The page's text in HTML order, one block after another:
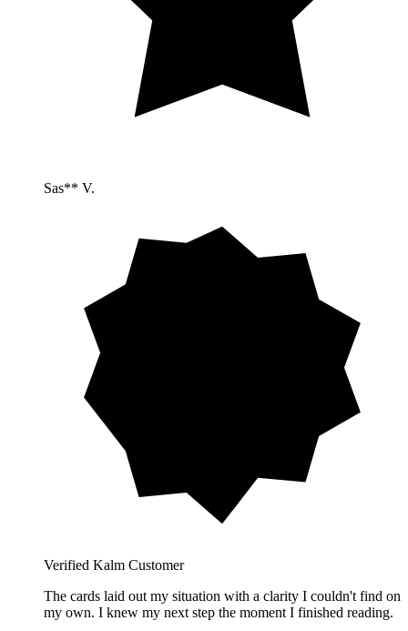
Sas** V.
Verified Kalm Customer
The cards laid out my situation with a clarity I couldn't find on
my own. I knew my next step the moment I finished reading.